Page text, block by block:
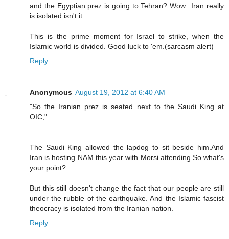
and the Egyptian prez is going to Tehran? Wow...Iran really
is isolated isn't it.
This is the prime moment for Israel to strike, when the
Islamic world is divided. Good luck to 'em.(sarcasm alert)
Reply
Anonymous August 19, 2012 at 6:40 AM
"So the Iranian prez is seated next to the Saudi King at
OIC,"
The Saudi King allowed the lapdog to sit beside him.And
Iran is hosting NAM this year with Morsi attending.So what's
your point?
But this still doesn't change the fact that our people are still
under the rubble of the earthquake. And the Islamic fascist
theocracy is isolated from the Iranian nation.
Reply